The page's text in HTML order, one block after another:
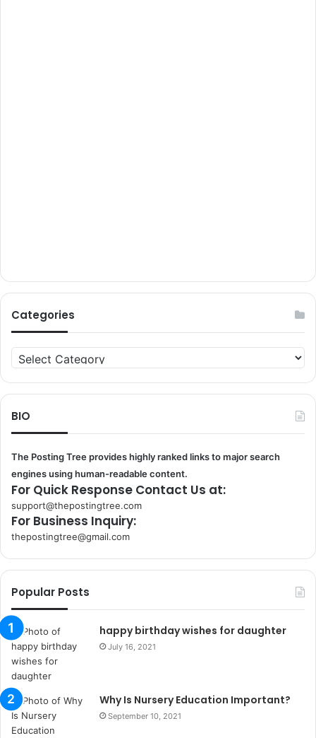
Categories
Categories
BIO
The Posting Tree provides highly ranked links to major search
engines using human-readable content.
For Quick Response Contact Us at:
support@thepostingtree.com
For Business Inquiry:
thepostingtree@gmail.com
s
a
n
t
k
s
i
i
s
Popular Posts
happy birthday wishes for daughter
July 16, 2021
Why Is Nursery Education Important?
September 10, 2021